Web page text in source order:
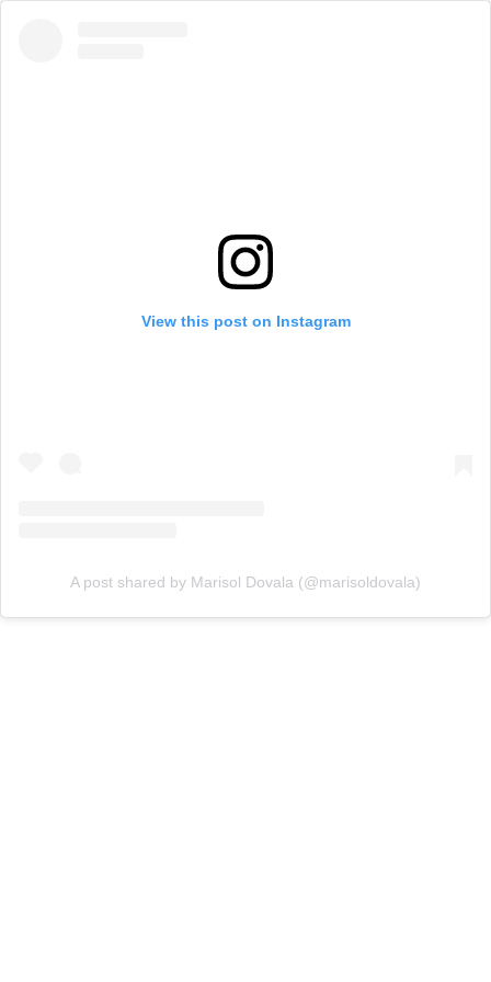
View this post on Instagram
A post shared by Marisol Dovala (@marisoldovala)